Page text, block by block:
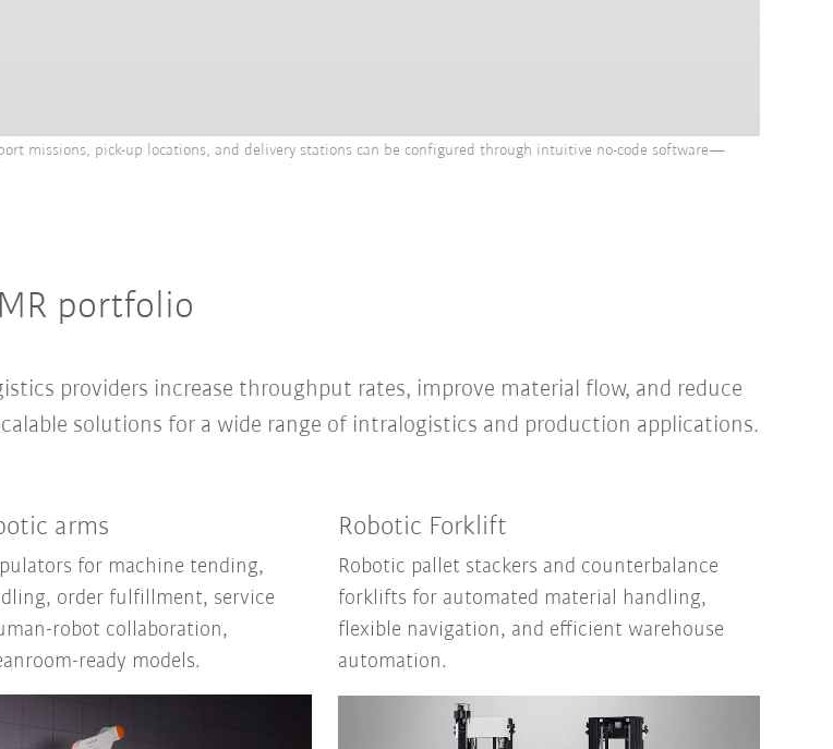
missions, pick-up locations, and delivery stations can be configured through intuitive no-code software—
portfolio
providers increase throughput rates, improve material flow, and reduce
solutions for a wide range of intralogistics and production applications.
arms
for machine tending,
order fulfillment, service
robot collaboration,
ready models.
Robotic Forklift
Robotic pallet stackers and counterbalance
forklifts for automated material handling,
flexible navigation, and efficient warehouse
automation.